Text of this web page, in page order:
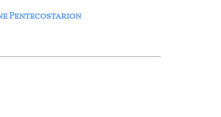
Pentecostarion